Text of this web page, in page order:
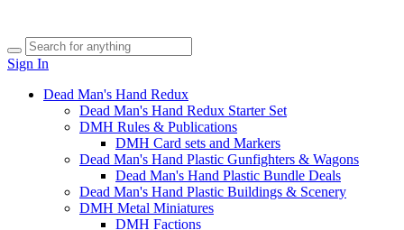
Sign In
Dead Man's Hand Redux
Dead Man's Hand Redux Starter Set
DMH Rules & Publications
DMH Card sets and Markers
Dead Man's Hand Plastic Gunfighters & Wagons
Dead Man's Hand Plastic Bundle Deals
Dead Man's Hand Plastic Buildings & Scenery
DMH Metal Miniatures
DMH Factions